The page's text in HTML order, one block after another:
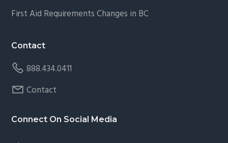
First Aid Requirements Changes in BC
Contact
888.434.0411
Contact
Connect On Social Media